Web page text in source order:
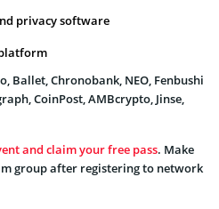
privacy software
Ballet, Chronobank, NEO, Fenbushi
CoinPost, AMBcrypto, Jinse,
and claim your free pass. Make
group after registering to network